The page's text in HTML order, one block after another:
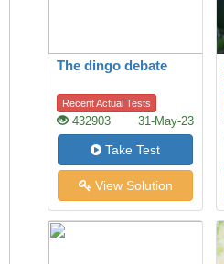
The dingo debate
Recent Actual Tests
432903 31-May-23
Take Test
View Solution